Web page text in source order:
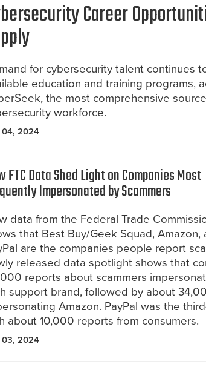
Career
for cybersecurity talent continues
education and training programs,
the most comprehensive
workforce.
04, 2024
FTC Data Shed Light on Companies Most
Impersonated by Scammers
data from the Federal Trade
that Best Buy/Geek Squad, Amazon,
are the companies people report
released data spotlight shows that
reports about scammers
support brand, followed by about
Amazon. PayPal was the
about 10,000 reports from consumers.
03, 2024